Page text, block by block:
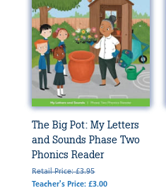
The Big Pot: My Letters
and Sounds Phase Two
Phonics Reader
Retail Price: £3.95
Teacher's Price: £3.00